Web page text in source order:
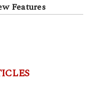
Features